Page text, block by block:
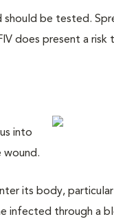
be tested.
does present a risk
into
wound.
its body,
through a